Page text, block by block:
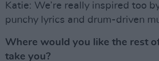
Katie: We’re really inspired too
punchy lyrics and drum-driven
Where would you like the rest
take you?